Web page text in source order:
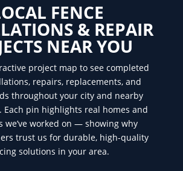
FENCE
& REPAIR
NEAR YOU
project map to see completed
repairs, replacements, and
throughout your city and nearby
Each pin highlights real homes and
we’ve worked on — showing why
trust us for durable, high-quality
solutions in your area.